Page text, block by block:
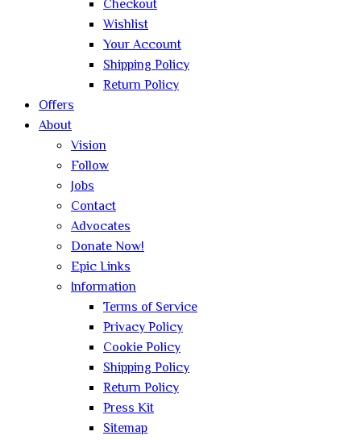
Checkout
Wishlist
Your Account
Shipping Policy
Return Policy
Offers
About
Vision
Follow
Jobs
Contact
Advocates
Donate Now!
Epic Links
Information
Terms of Service
Privacy Policy
Cookie Policy
Shipping Policy
Return Policy
Press Kit
Sitemap